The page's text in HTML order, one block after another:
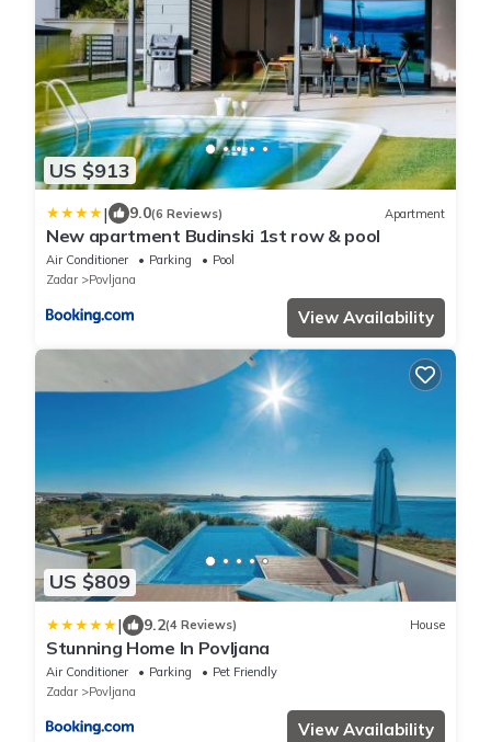
US $913
| 9.0(6 Reviews) Apartment
New apartment Budinski 1st row & pool
Air Conditioner Parking
Pool
Zadar
Povljana
View Availability
US $809
| 9.2(4 Reviews) House
Stunning Home In Povljana
Air Conditioner Parking
Pet Friendly
Zadar
Povljana
View Availability